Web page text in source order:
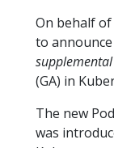
On behalf of
to
(GA) in
The new
was